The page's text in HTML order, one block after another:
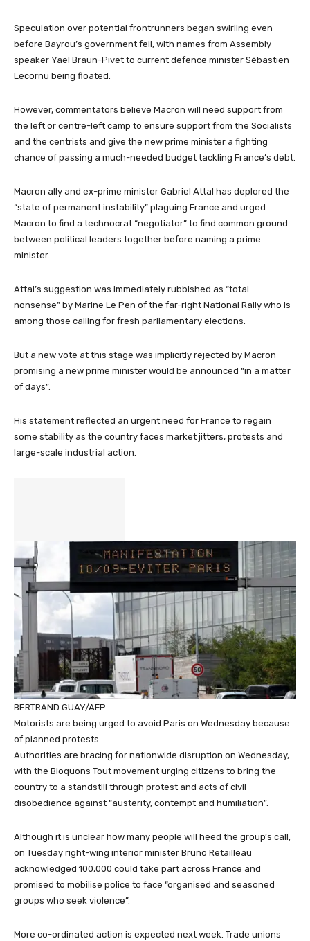
Speculation over potential frontrunners began swirling even
before Bayrou’s government fell, with names from Assembly
speaker Yaël Braun-Pivet to current defence minister Sébastien
Lecornu being floated.
However, commentators believe Macron will need support from
the left or centre-left camp to ensure support from the Socialists
and the centrists and give the new prime minister a fighting
chance of passing a much-needed budget tackling France’s debt.
Macron ally and ex-prime minister Gabriel Attal has deplored the
“state of permanent instability” plaguing France and urged
Macron to find a technocrat “negotiator” to find common ground
between political leaders together before naming a prime
minister.
Attal’s suggestion was immediately rubbished as “total
nonsense” by Marine Le Pen of the far-right National Rally who is
among those calling for fresh parliamentary elections.
But a new vote at this stage was implicitly rejected by Macron
promising a new prime minister would be announced “in a matter
of days”.
His statement reflected an urgent need for France to regain
some stability as the country faces market jitters, protests and
large-scale industrial action.
BERTRAND GUAY/AFP
Motorists are being urged to avoid Paris on Wednesday because
of planned protests
Authorities are bracing for nationwide disruption on Wednesday,
with the Bloquons Tout movement urging citizens to bring the
country to a standstill through protest and acts of civil
disobedience against “austerity, contempt and humiliation”.
Although it is unclear how many people will heed the group’s call,
on Tuesday right-wing interior minister Bruno Retailleau
acknowledged 100,000 could take part across France and
promised to mobilise police to face “organised and seasoned
groups who seek violence”.
More co-ordinated action is expected next week. Trade unions